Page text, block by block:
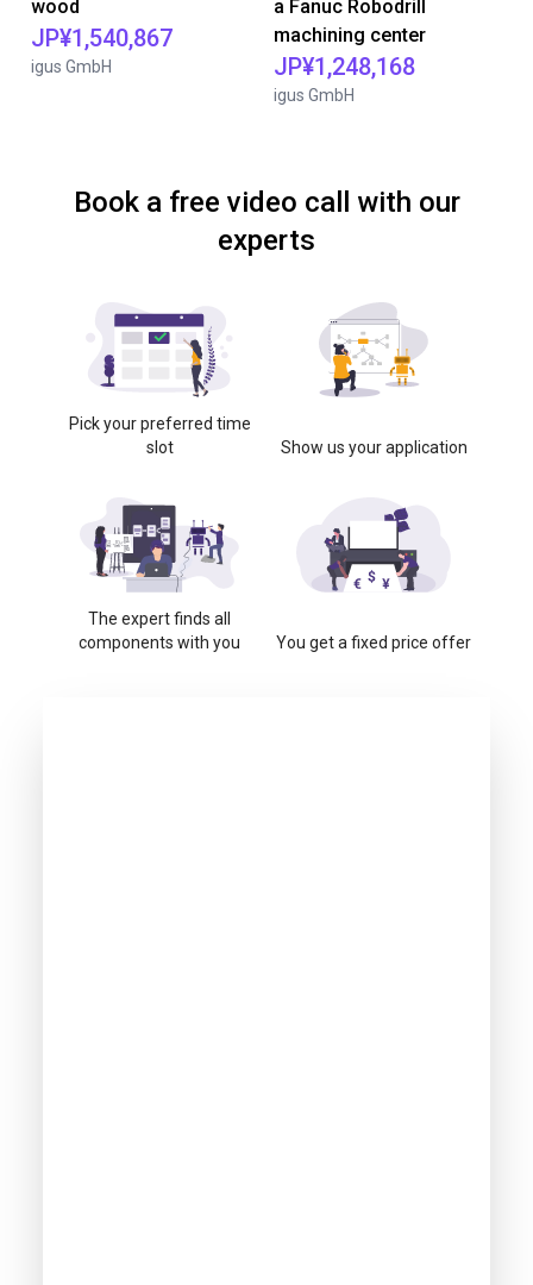
wood
JP¥1,540,867
igus GmbH
a Fanuc Robodrill
machining center
JP¥1,248,168
igus GmbH
Book a free video call with our
experts
Pick your preferred time
slot
Show us your application
The expert finds all
components with you
You get a fixed price offer